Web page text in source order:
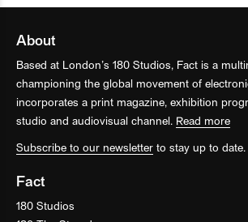
About
Based at London’s 180 Studios, Fact is a
championing the global movement of
incorporates a print magazine, exhibition
studio and audiovisual channel. Read more
Subscribe to our newsletter to stay up to date.
Fact
180 Studios